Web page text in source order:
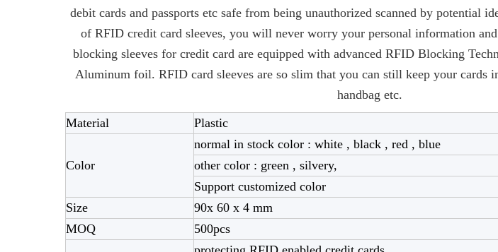
debit cards and passports etc safe from being unauthorized scanned by potential
of RFID credit card sleeves, you will never worry your personal information
blocking sleeves for credit card are equipped with advanced RFID Blocking
Aluminum foil. RFID card sleeves are so slim that you can still keep your cards
handbag etc.
Material
Plastic
Color
normal in stock color : white , black , red , blue
other color : green , silvery,
Support customized color
Size
90x 60 x 4 mm
MOQ
500pcs